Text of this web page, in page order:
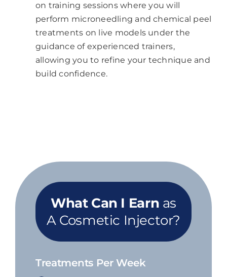
on training sessions where you will
perform microneedling and chemical peel
treatments on live models under the
guidance of experienced trainers,
allowing you to refine your technique and
build confidence.
What Can I Earn as
A Cosmetic Injector?
Treatments Per Week